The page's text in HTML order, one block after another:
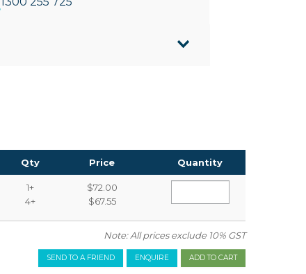
Qty Price Quantity
1+
4+
$72.00
$67.55
Note: All prices exclude 10% GST
ENQUIRE
SEND TO A FRIEND